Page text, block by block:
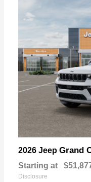
2026 Jeep Grand
Starting at
Disclosure